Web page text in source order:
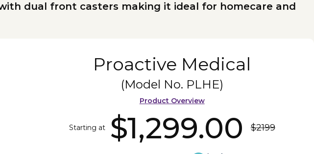
dual front casters making it ideal for homecare and
Proactive Medical
(Model No. PLHE)
Product Overview
Starting at $1,299.00 $2199